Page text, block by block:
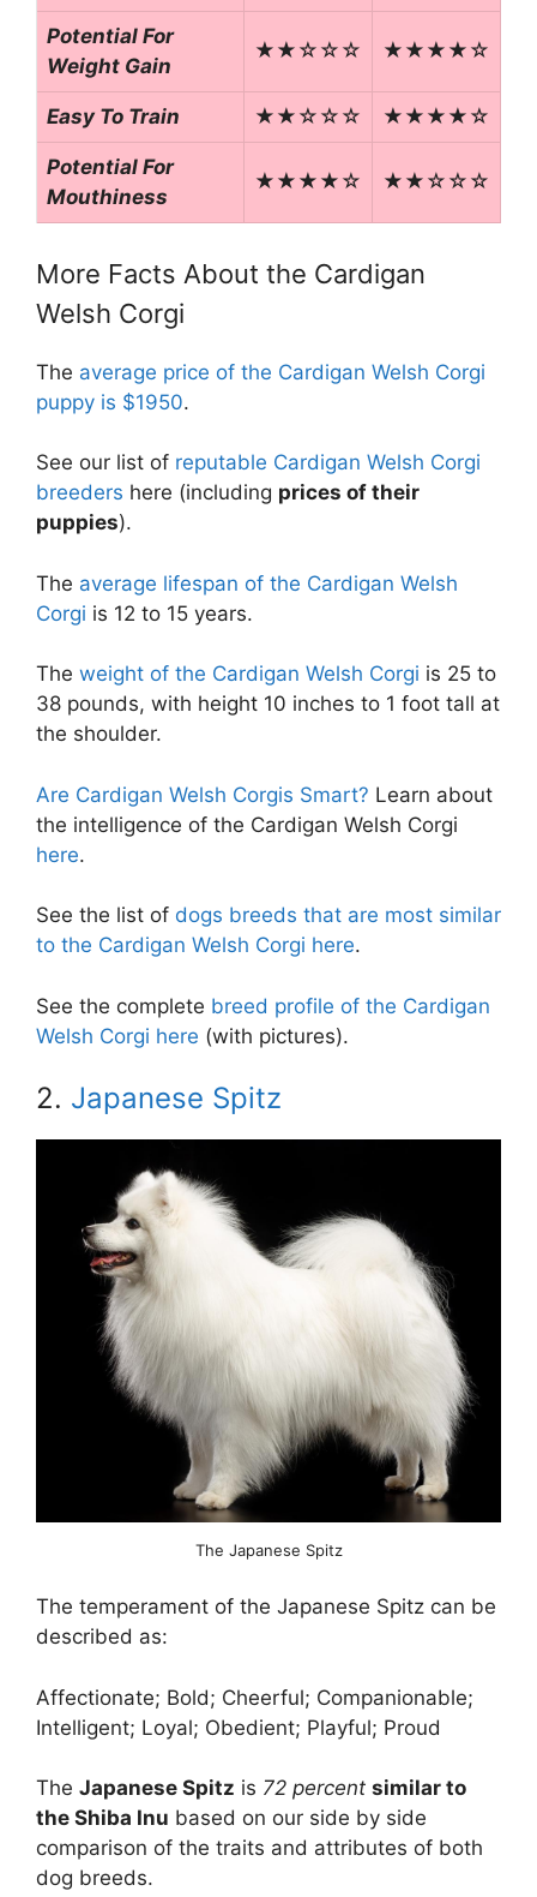
Potential For
Weight Gain
★★☆☆☆ ★★★★☆
Easy To Train ★★☆☆☆ ★★★★☆
Potential For
Mouthiness
★★★★☆ ★★☆☆☆
More Facts About the Cardigan
Welsh Corgi
The average price of the Cardigan Welsh Corgi
puppy is $1950.
See our list of reputable Cardigan Welsh Corgi
breeders here (including prices of their
puppies).
The average lifespan of the Cardigan Welsh
Corgi is 12 to 15 years.
The weight of the Cardigan Welsh Corgi is 25 to
38 pounds, with height 10 inches to 1 foot tall at
the shoulder.
Are Cardigan Welsh Corgis Smart? Learn about
the intelligence of the Cardigan Welsh Corgi
here.
See the list of dogs breeds that are most similar
to the Cardigan Welsh Corgi here.
See the complete breed profile of the Cardigan
Welsh Corgi here (with pictures).
2. Japanese Spitz
The Japanese Spitz
The temperament of the Japanese Spitz can be
described as:
Affectionate; Bold; Cheerful; Companionable;
Intelligent; Loyal; Obedient; Playful; Proud
The Japanese Spitz is 72 percent similar to
the Shiba Inu based on our side by side
comparison of the traits and attributes of both
dog breeds.